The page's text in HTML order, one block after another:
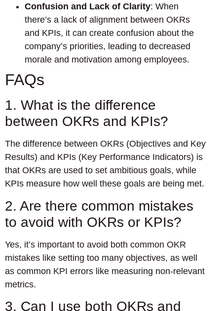
Confusion and Lack of Clarity: When
there’s a lack of alignment between OKRs
and KPIs, it can create confusion about the
company’s priorities, leading to decreased
morale and motivation among employees.
FAQs
1. What is the difference
between OKRs and KPIs?
The difference between OKRs (Objectives and Key
Results) and KPIs (Key Performance Indicators) is
that OKRs are used to set ambitious goals, while
KPIs measure how well these goals are being met.
2. Are there common mistakes
to avoid with OKRs or KPIs?
Yes, it’s important to avoid both common OKR
mistakes like setting too many objectives, as well
as common KPI errors like measuring non-relevant
metrics.
3. Can I use both OKRs and